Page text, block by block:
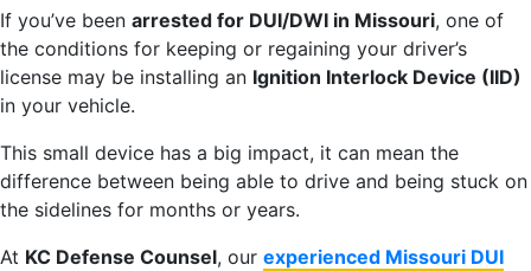
If you’ve been arrested for DUI/DWI in Missouri, one of
the conditions for keeping or regaining your driver’s
license may be installing an Ignition Interlock Device (IID)
in your vehicle.
This small device has a big impact, it can mean the
difference between being able to drive and being stuck on
the sidelines for months or years.
At KC Defense Counsel, our experienced Missouri DUI